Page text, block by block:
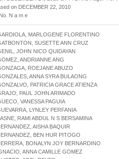
on DECEMBER 22, 2010
N a m e
MARLOGENE FLORENTINO
SUSETTE ANN CRUZ
JOHN NICO QUIDAYAN
ANDRIANNE ANG
ROEJANE ABUZO
ANNA SYRA BULAONG
PATRICIA GRACE ATIENZA
PAUL JOHN ARIMADO
VANESSA PAGUIA
LYNLEY PERFANIA
RAMI ABDUL N S BERSAMINA
AISHA BAQUIR
BEN HUR PITOGO
BONALYN JOY BERNARDINO
ANNA CAMILLE GOMEZ